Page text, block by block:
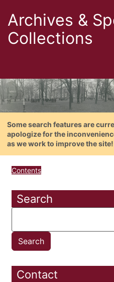
Archives &
Collections
Some search features are
apologize for the
as we work to improve the site!
Contents
Search
Contact